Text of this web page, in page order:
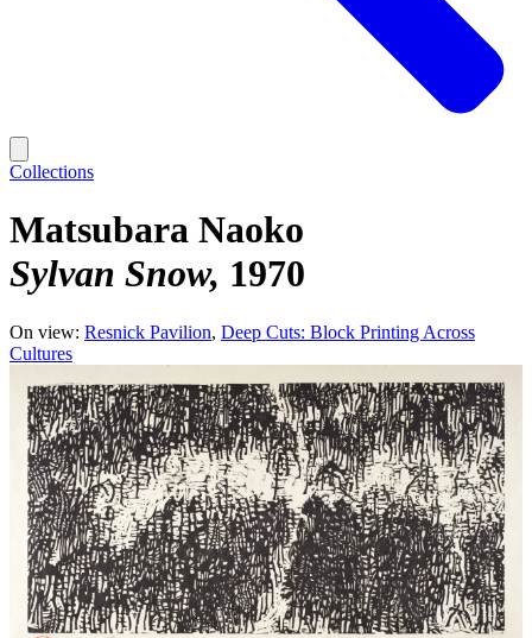
Collections
Matsubara Naoko
Sylvan Snow 1970
On view: Resnick Pavilion Deep Cuts: Block Printing Across
Cultures